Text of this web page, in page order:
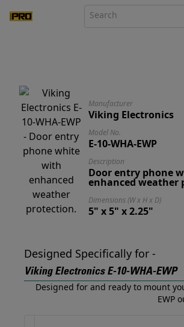
Manufacturer
Viking Electronics
Model No.
E-10-WHA-EWP
Description
Door entry phone
enhanced weather
Dimensions (W x H x D)
5" x 5" x 2.25"
Designed Specifically for -
Viking Electronics E-10-WHA-EWP
Designed for and ready to mount
EWP